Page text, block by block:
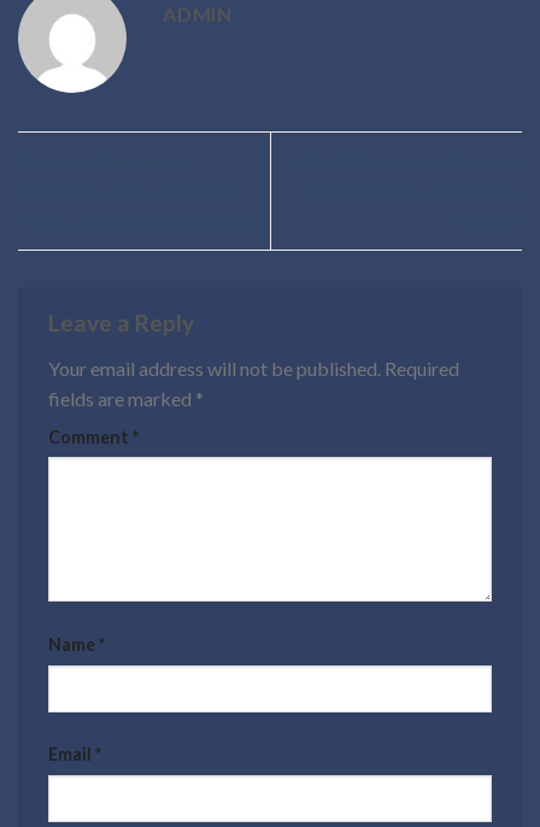
ADMIN
Leave a Reply
Your email address will not be published. Required
fields are marked *
Comment *
Name*
Email *